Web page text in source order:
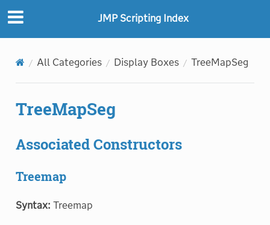
JMP Scripting Index
All Categories Display Boxes TreeMapSeg
TreeMapSeg
Associated Constructors
Treemap
Syntax: Treemap